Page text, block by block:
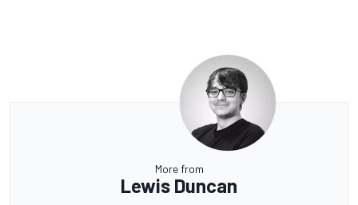
More from
Lewis Duncan